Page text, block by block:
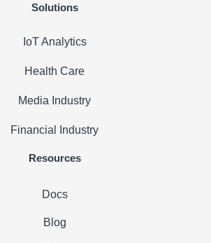
Solutions
IoT Analytics
Health Care
Media Industry
Financial Industry
Resources
Docs
Blog